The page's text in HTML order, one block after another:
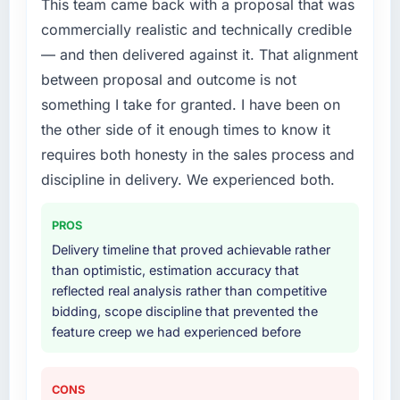
What did you like most about working with
this company?
Their instinct for keeping the business
objective visible throughout technical
decision-making. I have worked with
technically excellent teams who lose the
strategic thread as complexity increases. This
every architectural choice and the outcome
made the trade-off conversations significantly
easier.
Would you recommend this company to
others, and would you work with them again?
Yes, without reservation. I have already made
roadmap.
What services did the company provide for
adjacent work in solution architecture and
quality assurance. They were responsible for
the full build from requirements through to go-
live, including integration with four existing
breadth they covered without requiring
logistically valuable.
Why did you choose this company over
other providers you considered?
A trusted peer in the Legal Services sector
Specific Solutions engagement and their
This team came back with a proposal that was
commercially realistic and technically credible
— and then delivered against it. That alignment
between proposal and outcome is not
something I take for granted. I have been on
the other side of it enough times to know it
requires both honesty in the sales process and
discipline in delivery. We experienced both.
PROS
Delivery timeline that proved achievable rather
than optimistic, estimation accuracy that
reflected real analysis rather than competitive
bidding, scope discipline that prevented the
feature creep we had experienced before
CONS